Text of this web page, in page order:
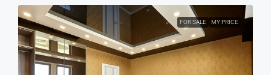
FOR SALE MY PRICE